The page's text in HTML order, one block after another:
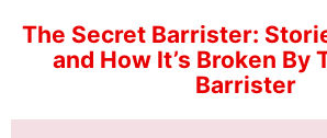
The Secret Barrister:
and How It’s Broken By
Barrister